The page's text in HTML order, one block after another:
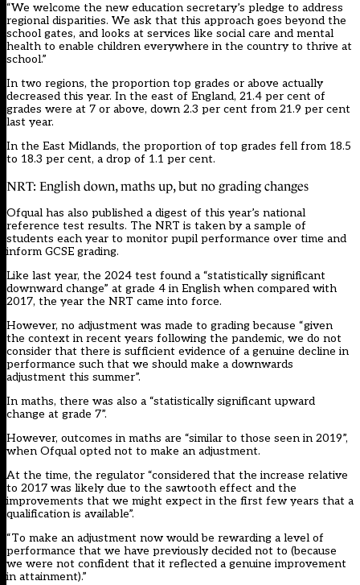
“We welcome the new education secretary’s pledge to address
regional disparities. We ask that this approach goes beyond the
school gates, and looks at services like social care and mental
health to enable children everywhere in the country to thrive at
school.”
In two regions, the proportion top grades or above actually
decreased this year. In the east of England, 21.4 per cent of
grades were at 7 or above, down 2.3 per cent from 21.9 per cent
last year.
In the East Midlands, the proportion of top grades fell from 18.5
to 18.3 per cent, a drop of 1.1 per cent.
NRT: English down, maths up, but no grading changes
Ofqual has also published a digest of this year’s national
reference test results. The NRT is taken by a sample of
students each year to monitor pupil performance over time and
inform GCSE grading.
Like last year, the 2024 test found a “statistically significant
downward change” at grade 4 in English when compared with
2017, the year the NRT came into force.
However, no adjustment was made to grading because “given
the context in recent years following the pandemic, we do not
consider that there is sufficient evidence of a genuine decline in
performance such that we should make a downwards
adjustment this summer”.
In maths, there was also a “statistically significant upward
change at grade 7”.
However, outcomes in maths are “similar to those seen in 2019”,
when Ofqual opted not to make an adjustment.
At the time, the regulator “considered that the increase relative
to 2017 was likely due to the sawtooth effect and the
improvements that we might expect in the first few years that a
qualification is available”.
“To make an adjustment now would be rewarding a level of
performance that we have previously decided not to (because
we were not confident that it reflected a genuine improvement
in attainment).”